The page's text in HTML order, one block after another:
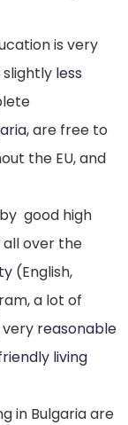
is very
less
, are free to
the EU, and
good high
all over the
(English,
a lot of
reasonable
living
in Bulgaria are